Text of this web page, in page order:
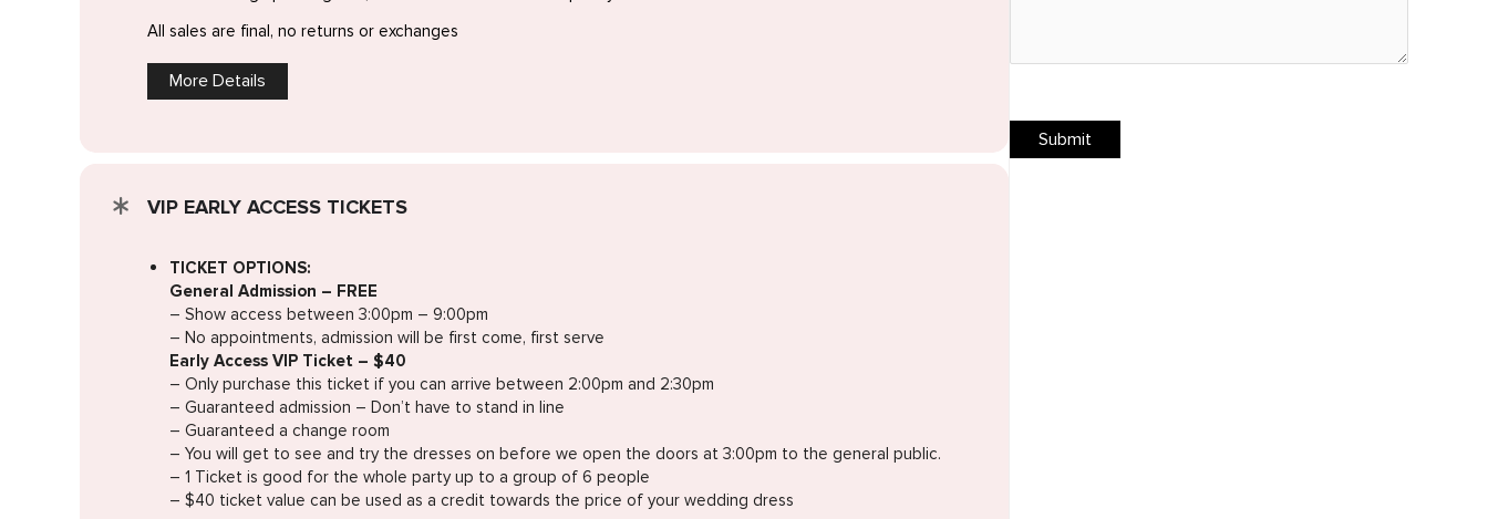
All sales are final, no returns or exchanges
More Details
VIP EARLY ACCESS TICKETS
TICKET OPTIONS:
General Admission – FREE
– Show access between 3:00pm – 9:00pm
– No appointments, admission will be first come, first serve
Early Access VIP Ticket – $40
– Only purchase this ticket if you can arrive between 2:00pm and 2:30pm
– Guaranteed admission – Don’t have to stand in line
– Guaranteed a change room
– You will get to see and try the dresses on before we open the doors at 3:00pm to the general public.
– 1 Ticket is good for the whole party up to a group of 6 people
– $40 ticket value can be used as a credit towards the price of your wedding dress